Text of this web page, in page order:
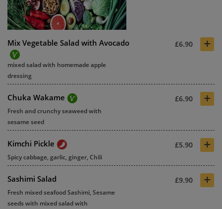
Mix Vegetable Salad with Avocado £6.90 +
mixed salad with homemade apple
dressing
Chuka Wakame £6.90 +
Fresh and crunchy seaweed with
sesame seed
Kimchi Pickle £5.90 +
Spicy cabbage, garlic, ginger, Chili
Sashimi Salad £9.90 +
Fresh mixed seafood Sashimi, Sesame
seeds with mixed salad with